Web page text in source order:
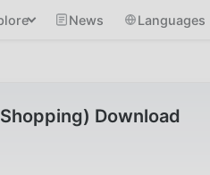
News Languages
Download